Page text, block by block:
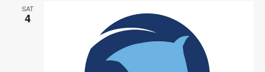
SAT
4